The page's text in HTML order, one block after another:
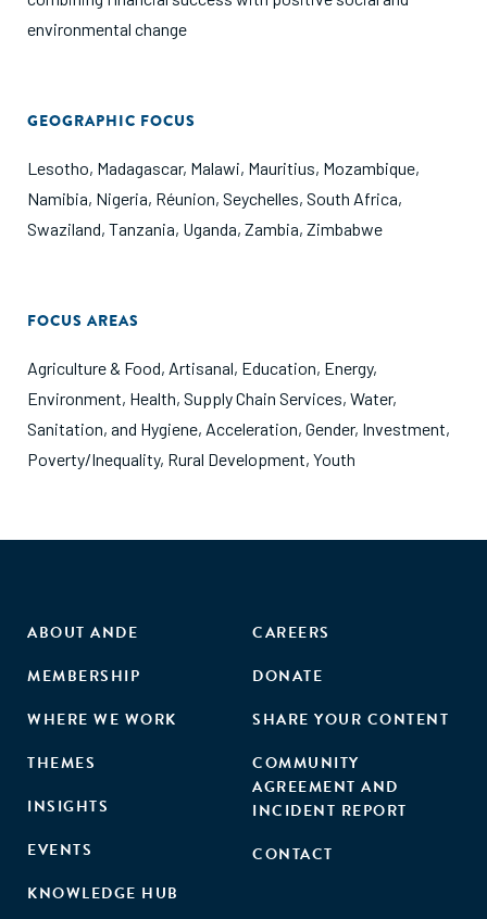
environmental change
GEOGRAPHIC FOCUS
Lesotho, Madagascar, Malawi, Mauritius, Mozambique,
Namibia, Nigeria, Réunion, Seychelles, South Africa,
Swaziland, Tanzania, Uganda, Zambia, Zimbabwe
FOCUS AREAS
Agriculture & Food, Artisanal, Education, Energy,
Environment, Health, Supply Chain Services, Water,
Sanitation, and Hygiene, Acceleration, Gender, Investment,
Poverty/Inequality, Rural Development, Youth
ABOUT ANDE
MEMBERSHIP
WHERE WE WORK
THEMES
INSIGHTS
EVENTS
KNOWLEDGE HUB
CAREERS
DONATE
SHARE YOUR CONTENT
COMMUNITY
AGREEMENT AND
INCIDENT REPORT
CONTACT